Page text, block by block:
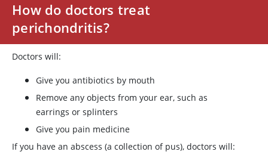
How do doctors treat
perichondritis?
Doctors will:
Give you antibiotics by mouth
Remove any objects from your ear, such as
earrings or splinters
Give you pain medicine
If you have an abscess (a collection of pus), doctors will: